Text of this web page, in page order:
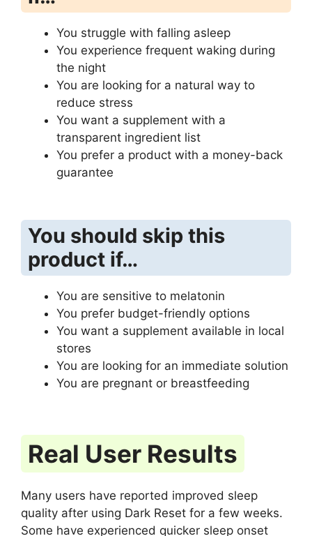
You struggle with falling asleep
You experience frequent waking during
the night
You are looking for a natural way to
reduce stress
You want a supplement with a
transparent ingredient list
You prefer a product with a money-back
guarantee
You should skip this
product if…
You are sensitive to melatonin
You prefer budget-friendly options
You want a supplement available in local
stores
You are looking for an immediate solution
You are pregnant or breastfeeding
Real User Results
Many users have reported improved sleep
quality after using Dark Reset for a few weeks.
Some have experienced quicker sleep onset